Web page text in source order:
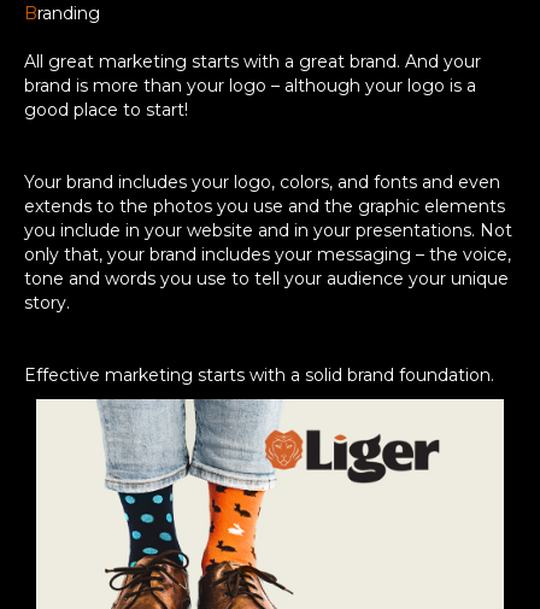
Branding
All great marketing starts with a great brand. And your
brand is more than your logo – although your logo is a
good place to start!
Your brand includes your logo, colors, and fonts and even
extends to the photos you use and the graphic elements
you include in your website and in your presentations. Not
only that, your brand includes your messaging – the voice,
tone and words you use to tell your audience your unique
story.
Effective marketing starts with a solid brand foundation.